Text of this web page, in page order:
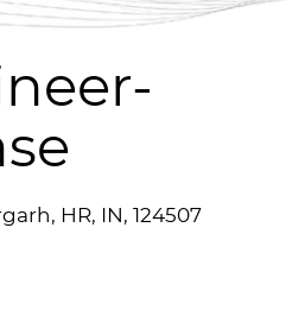
HR, IN, 124507